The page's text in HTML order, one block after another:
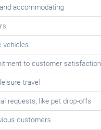
accommodating
vehicles
to customer satisfaction
travel
requests, like pet drop-offs
customers